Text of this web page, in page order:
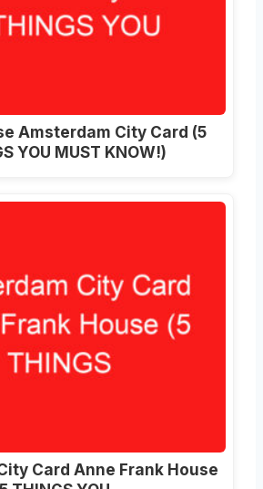
Amsterdam City Card (5
YOU MUST KNOW!)
Card Anne Frank House